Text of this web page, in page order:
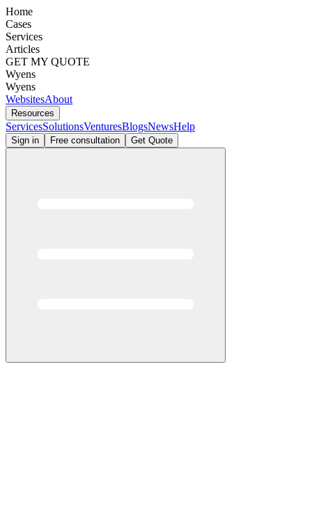
Home
Cases
Services
Articles
GET MY QUOTE
Wyens
Wyens
WebsitesAbout
Resources
ServicesSolutionsVenturesBlogsNewsHelp
Sign in Free consultation Get Quote